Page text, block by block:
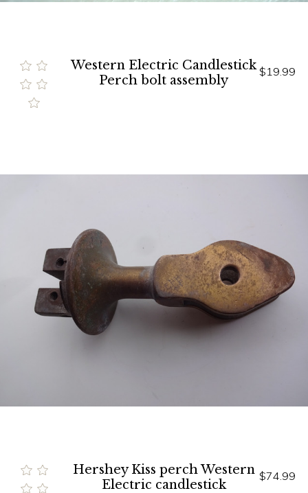
Western Electric Candlestick
Perch bolt assembly
$19.99
Hershey Kiss perch Western
Electric candlestick
$74.99